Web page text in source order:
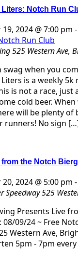
Liters: Notch Run
2024 @ 7:00 pm -
Run Club
525 Western Ave,
swag when you
is a weekly
is not a race, just
cold beer.
will be plenty of
runners! No sign
from the Notch
2024 @ 5:00 pm -
Speedway525
Presents Live
08/09/24 ~ Free
Western Ave,
5pm - 7pm